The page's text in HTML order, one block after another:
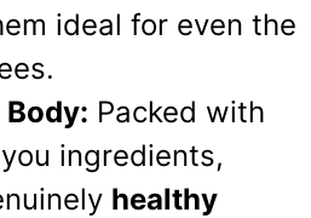
ideal for even the
Body: Packed with
ingredients,
healthy